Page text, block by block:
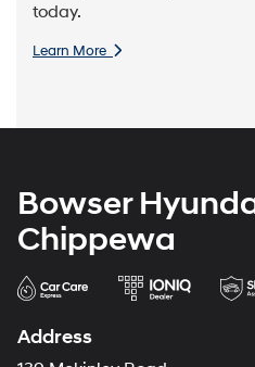
today.
Learn More
Bowser
Chippewa
Address